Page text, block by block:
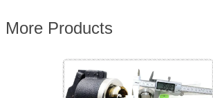
More Products